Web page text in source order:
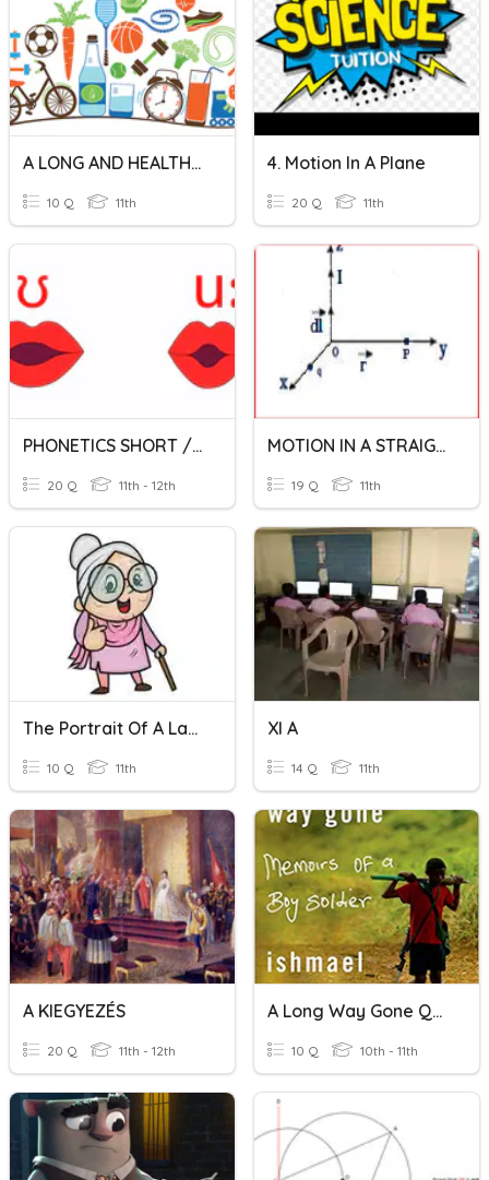
A LONG AND HEALTHY LIFE
10 Q 11th
4. Motion In A Plane
20 Q 11th
PHONETICS SHORT /LONG U
20 Q 11th - 12th
MOTION IN A STRAIGHT LINE
19 Q 11th
The Portrait Of A Lady.
10 Q 11th
XI A
14 Q 11th
A KIEGYEZÉS
20 Q 11th - 12th
A Long Way Gone Quiz CH 1-5
10 Q 10th - 11th